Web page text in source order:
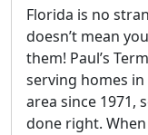
Florida is no
doesn’t mean
them! Paul’s
serving homes in
area since 1971,
done right.